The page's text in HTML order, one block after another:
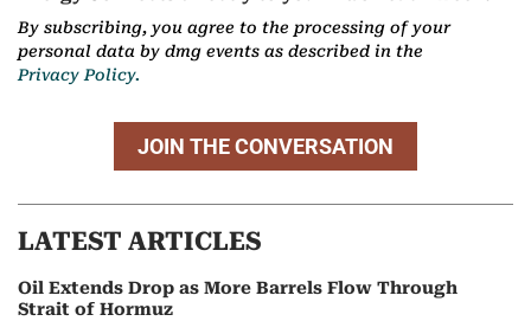
By subscribing, you agree to the processing of your
personal data by dmg events as described in the
Privacy Policy.
JOIN THE CONVERSATION
LATEST ARTICLES
Oil Extends Drop as More Barrels Flow Through
Strait of Hormuz